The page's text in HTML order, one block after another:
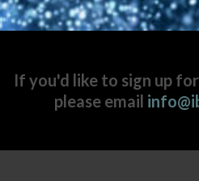
If you'd like to sign up
please email